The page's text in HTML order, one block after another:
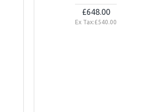
£648.00
Ex Tax:£540.00